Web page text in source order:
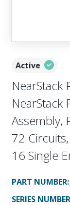
Active
NearStack
NearStack
Assembly,
72
16 Single
PART NUMBER:
SERIES NUMBER